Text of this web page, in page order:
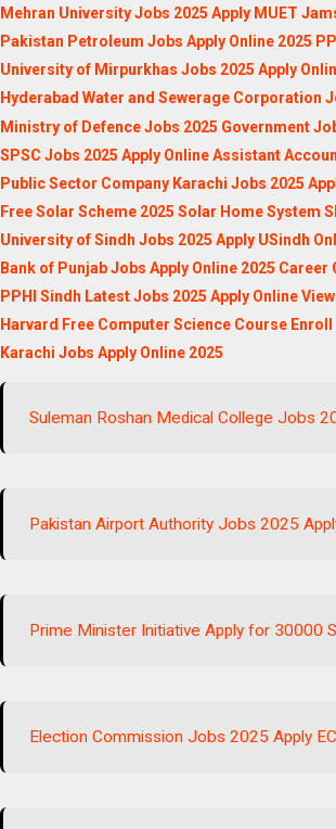
Mehran University Jobs 2025 Apply MUET
Pakistan Petroleum Jobs Apply Online 2025
University of Mirpurkhas Jobs 2025 Apply
Hyderabad Water and Sewerage Corporation
Ministry of Defence Jobs 2025 Government
SPSC Jobs 2025 Apply Online Assistant
Public Sector Company Karachi Jobs 2025
Free Solar Scheme 2025 Solar Home System
University of Sindh Jobs 2025 Apply USindh
Bank of Punjab Jobs Apply Online 2025
PPHI Sindh Latest Jobs 2025 Apply Online
Harvard Free Computer Science Course Enroll
Karachi Jobs Apply Online 2025
Suleman Roshan Medical College Jobs
Pakistan Airport Authority Jobs 2025
Prime Minister Initiative Apply for 30000
Election Commission Jobs 2025 Apply